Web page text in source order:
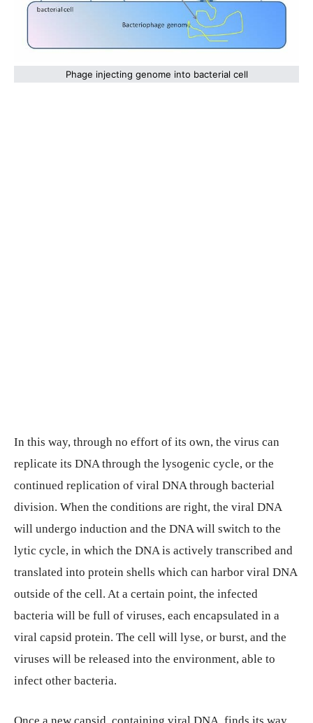
Phage injecting genome into bacterial cell
In this way, through no effort of its own, the virus can
replicate its DNA through the lysogenic cycle, or the
continued replication of viral DNA through bacterial
division. When the conditions are right, the viral DNA
will undergo induction and the DNA will switch to the
lytic cycle, in which the DNA is actively transcribed and
translated into protein shells which can harbor viral DNA
outside of the cell. At a certain point, the infected
bacteria will be full of viruses, each encapsulated in a
viral capsid protein. The cell will lyse, or burst, and the
viruses will be released into the environment, able to
infect other bacteria.